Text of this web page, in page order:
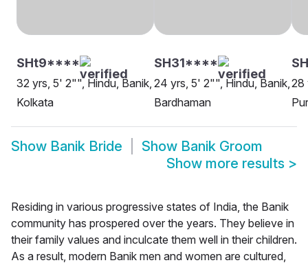
SHt9****
32 yrs, 5' 2"", Hindu, Banik,
Kolkata
SH31****
24 yrs, 5' 2"", Hindu, Banik,
Bardhaman
28
Show Banik Bride Show Banik Groom
Show more results >
Residing in various progressive states of India, the Banik
community has prospered over the years. They believe in
their family values and inculcate them well in their children.
As a result, modern Banik men and women are cultured,